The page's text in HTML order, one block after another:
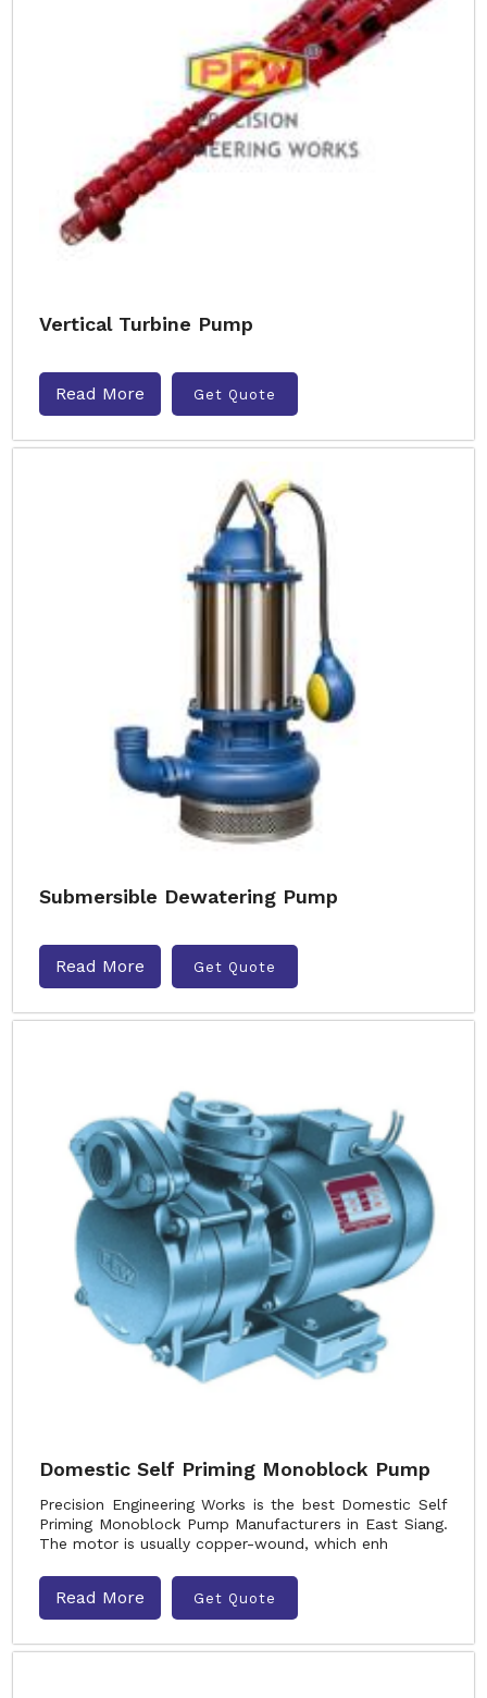
Vertical Turbine Pump
Read More Get Quote
Submersible Dewatering Pump
Read More Get Quote
Domestic Self Priming Monoblock Pump
Precision Engineering Works is the best Domestic Self
Priming Monoblock Pump Manufacturers in East Siang.
The motor is usually copper-wound, which enh
Read More Get Quote